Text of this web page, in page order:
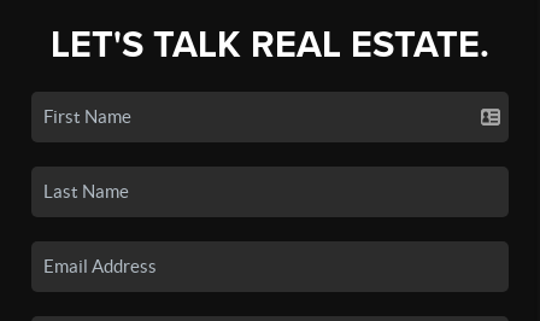
LET'S TALK REAL ESTATE.